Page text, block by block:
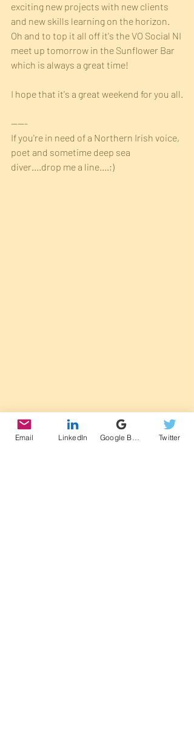
exciting new projects with new clients
and new skills learning on the horizon.
Oh and to top it all off it's the VO Social NI
meet up tomorrow in the Sunflower Bar
which is always a great time!
I hope that it's a great weekend for you all.
-----
If you're in need of a Northern Irish voice,
poet and sometime deep sea
diver....drop me a line....;)
Email LinkedIn Twitter